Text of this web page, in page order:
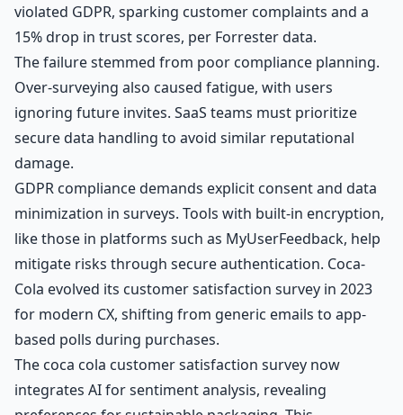
violated GDPR, sparking customer complaints and a
15% drop in trust scores, per Forrester data.
The failure stemmed from poor compliance planning.
Over-surveying also caused fatigue, with users
ignoring future invites. SaaS teams must prioritize
secure data handling to avoid similar reputational
damage.
GDPR compliance demands explicit consent and data
minimization in surveys. Tools with built-in encryption,
like those in platforms such as MyUserFeedback, help
mitigate risks through secure authentication. Coca-
Cola evolved its customer satisfaction survey in 2023
for modern CX, shifting from generic emails to app-
based polls during purchases.
The coca cola customer satisfaction survey now
integrates AI for sentiment analysis, revealing